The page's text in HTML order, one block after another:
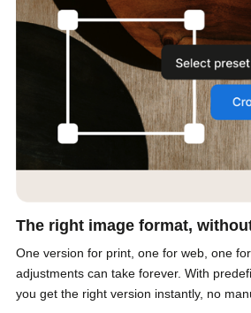
The right image format,
One version for print, one for web, one
adjustments can take forever. With
you get the right version instantly, no